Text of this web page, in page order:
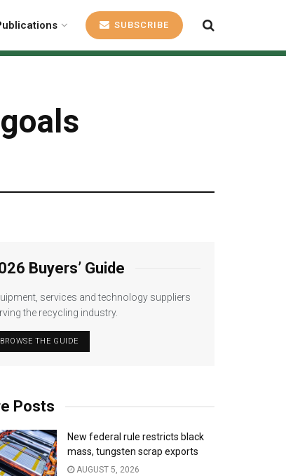
SUBSCRIBE
Buyers’ Guide
services and technology suppliers
the recycling industry.
BROWSE THE GUIDE
Posts
New federal rule restricts black
mass, tungsten scrap exports
AUGUST 5, 2026